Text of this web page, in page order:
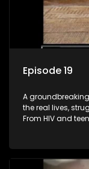
Episode 19
A
the real lives,
From HIV and
communities. As
comprehensive